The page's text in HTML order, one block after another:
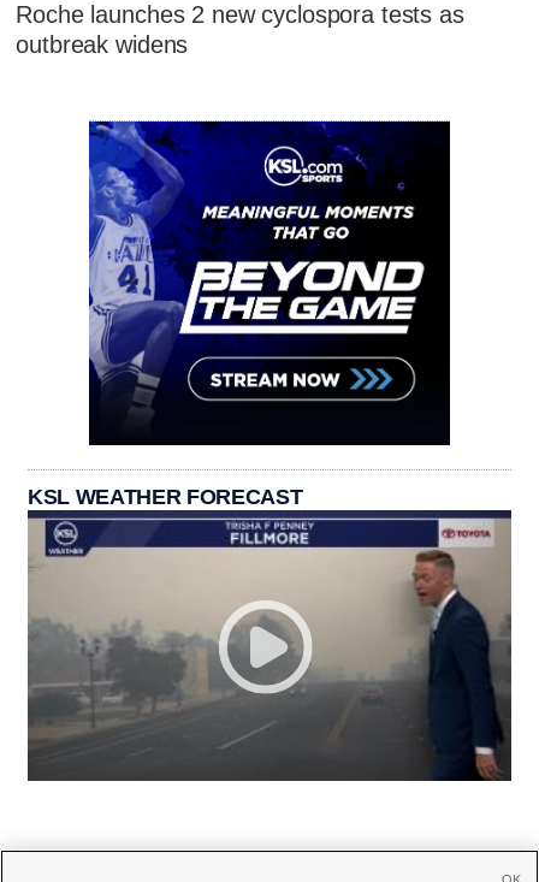
Roche launches 2 new cyclospora tests as
outbreak widens
KSL WEATHER FORECAST